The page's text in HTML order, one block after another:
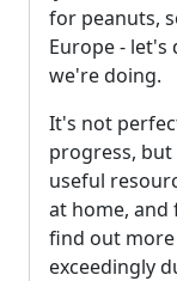
for peanuts,
Europe -
we're doing.
It's not
progress,
useful
at home,
find out more
exceedingly